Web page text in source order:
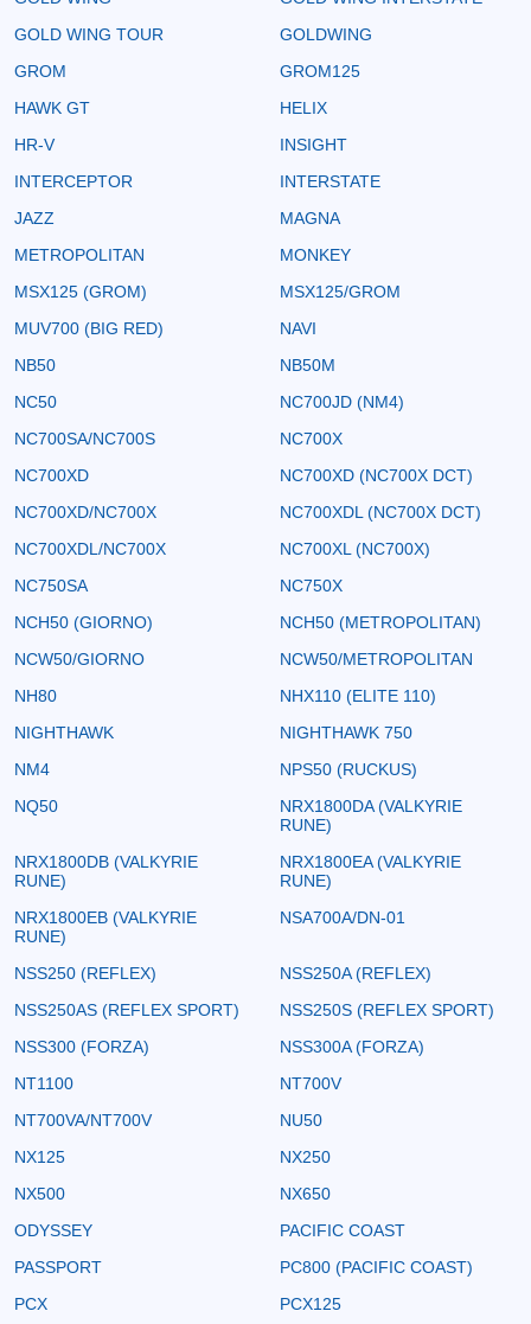
GOLD WING TOUR
GOLDWING
GROM
GROM125
HAWK GT
HELIX
HR-V
INSIGHT
INTERCEPTOR
INTERSTATE
JAZZ
MAGNA
METROPOLITAN
MONKEY
MSX125 (GROM)
MSX125/GROM
MUV700 (BIG RED)
NAVI
NB50
NB50M
NC50
NC700JD (NM4)
NC700SA/NC700S
NC700X
NC700XD
NC700XD (NC700X DCT)
NC700XD/NC700X
NC700XDL (NC700X DCT)
NC700XDL/NC700X
NC700XL (NC700X)
NC750SA
NC750X
NCH50 (GIORNO)
NCH50 (METROPOLITAN)
NCW50/GIORNO
NCW50/METROPOLITAN
NH80
NHX110 (ELITE 110)
NIGHTHAWK
NIGHTHAWK 750
NM4
NPS50 (RUCKUS)
NQ50
NRX1800DA (VALKYRIE
RUNE)
NRX1800DB (VALKYRIE
RUNE)
NRX1800EA (VALKYRIE
RUNE)
NRX1800EB (VALKYRIE
RUNE)
NSA700A/DN-01
NSS250 (REFLEX)
NSS250A (REFLEX)
NSS250AS (REFLEX SPORT)
NSS250S (REFLEX SPORT)
NSS300 (FORZA)
NSS300A (FORZA)
NT1100
NT700V
NT700VA/NT700V
NU50
NX125
NX250
NX500
NX650
ODYSSEY
PACIFIC COAST
PASSPORT
PC800 (PACIFIC COAST)
PCX
PCX125